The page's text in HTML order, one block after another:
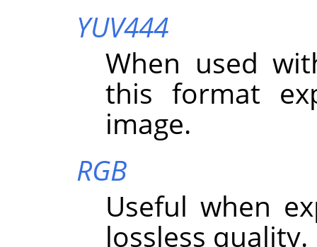
YUV444
When used
this format
image.
RGB
Useful when
lossless quality.